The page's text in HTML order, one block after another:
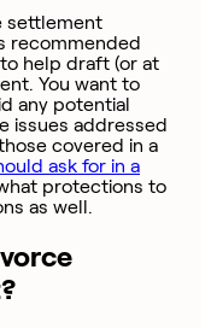
settlement
recommended
help draft (or at
You want to
any potential
issues addressed
covered in a
ask for in a
protections to
as well.